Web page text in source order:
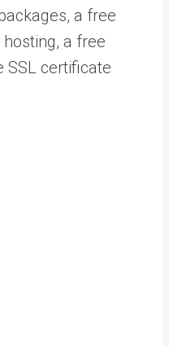
a free
a free
SSL certificate